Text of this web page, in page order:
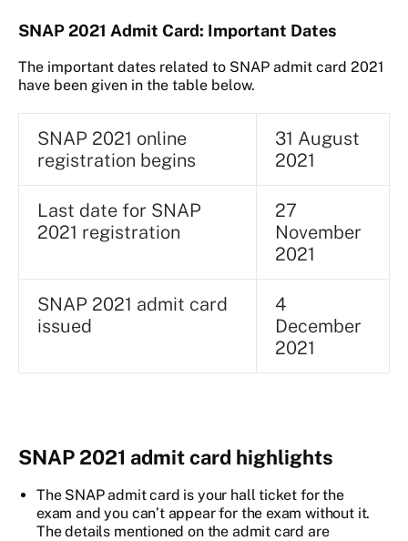
SNAP 2021 Admit Card: Important Dates
The important dates related to SNAP admit card 2021
have been given in the table below.
SNAP 2021 online
registration begins
31 August
2021
Last date for SNAP
2021 registration
27
November
2021
SNAP 2021 admit card
issued
4
December
2021
SNAP 2021 admit card highlights
The SNAP admit card is your hall ticket for the
exam and you can’t appear for the exam without it.
The details mentioned on the admit card are